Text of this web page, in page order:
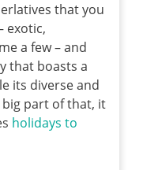
that you
exotic,
a few – and
that boasts a
its diverse and
big part of that, it
holidays to